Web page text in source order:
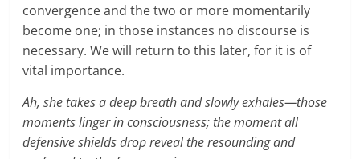
convergence and the two or more momentarily
become one; in those instances no discourse is
necessary. We will return to this later, for it is of
vital importance.
Ah, she takes a deep breath and slowly exhales—those
moments linger in consciousness; the moment all
defensive shields drop reveal the resounding and